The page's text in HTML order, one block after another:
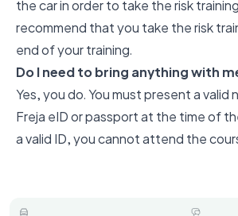
the car in order to take the risk
recommend that you take the risk
end of your training.
Do I need to bring anything with
Yes, you do. You must present a valid
Freja eID or passport at the time of
a valid ID, you cannot attend the